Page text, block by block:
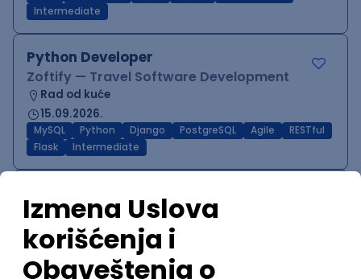
Intermediate
Python Developer
Zoftify — Travel Software Development
Rad od kuće
15.09.2026.
MySQL Python Django PostgreSQL Agile
RESTful
Flask
Intermediate
Zoftify — Travel Software Development
Rad od kuće
15.09.2026.
Jira Confluence Agile Intermediate